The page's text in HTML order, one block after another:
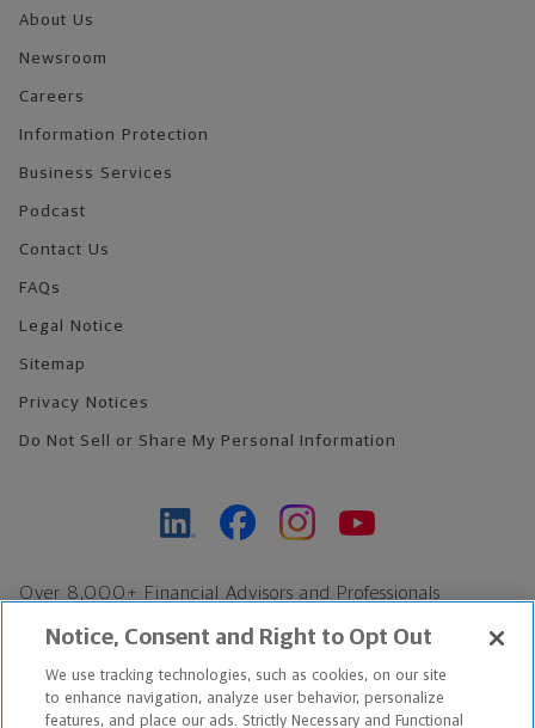
About Us
Newsroom
Careers
Information Protection
Business Services
Podcast
Contact Us
FAQs
Legal Notice
Sitemap
Privacy Notices
Do Not Sell or Share My Personal Information
Over 8,000+ Financial Advisors and Professionals
Find an Advisor
Footer Copyright
*Based on Northwestern Mutual internal data, not applicable
Notice, Consent and Right to Opt Out
We use tracking technologies, such as cookies, on our site
to enhance navigation, analyze user behavior, personalize
features, and place our ads. Strictly Necessary and Functional